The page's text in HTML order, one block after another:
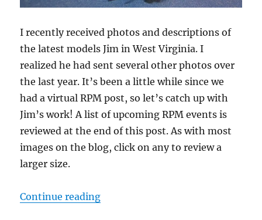
I recently received photos and descriptions of
the latest models Jim in West Virginia. I
realized he had sent several other photos over
the last year. It’s been a little while since we
had a virtual RPM post, so let’s catch up with
Jim’s work! A list of upcoming RPM events is
reviewed at the end of this post. As with most
images on the blog, click on any to review a
larger size.
Continue reading“Virtual RPM – 2”